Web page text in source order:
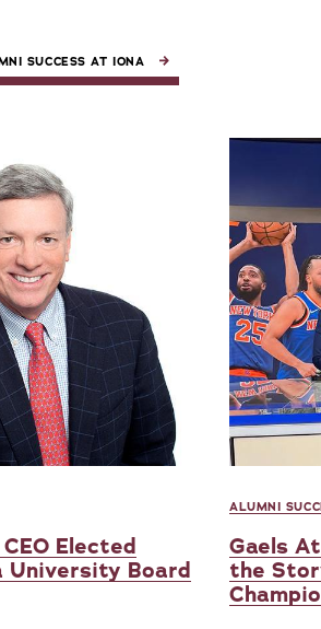
SUCCESS AT IONA
Elected
University Board
ALUMNI
Gaels
the